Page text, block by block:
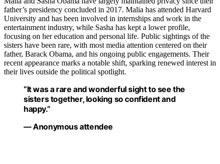
father’s presidency concluded in 2017. Malia has attended Harvard
University and has been involved in internships and work in the
entertainment industry, while Sasha has kept a lower profile,
focusing on her education and personal life. Public sightings of the
sisters have been rare, with most media attention centered on their
father, Barack Obama, and his ongoing public engagements. Their
recent appearance marks a notable shift, sparking renewed interest in
their lives outside the political spotlight.
“It was a rare and wonderful sight to see the
sisters together, looking so confident and
happy.”
— Anonymous attendee